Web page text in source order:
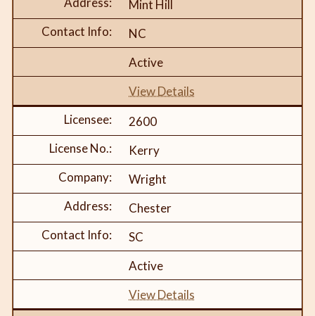
Mint Hill
NC
Active
View Details
2600
Kerry
Wright
Chester
SC
Active
View Details